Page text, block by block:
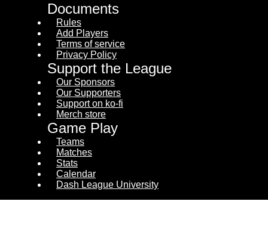
Documents
Rules
Add Players
Terms of service
Privacy Policy
Support the League
Our Sponsors
Our Supporters
Support on ko-fi
Merch store
Game Play
Teams
Matches
Stats
Calendar
Dash League University